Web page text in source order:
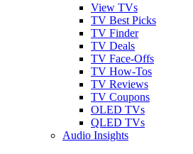
View TVs
TV Best Picks
TV Finder
TV Deals
TV Face-Offs
TV How-Tos
TV Reviews
TV Coupons
OLED TVs
QLED TVs
Audio Insights